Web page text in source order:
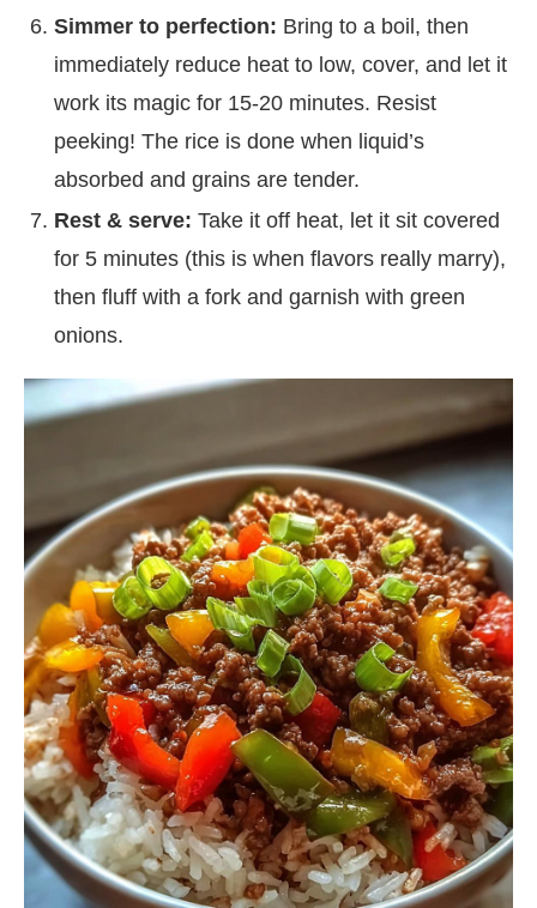
Simmer to perfection: Bring to a boil, then
immediately reduce heat to low, cover, and let it
work its magic for 15-20 minutes. Resist
peeking! The rice is done when liquid’s
absorbed and grains are tender.
Rest & serve: Take it off heat, let it sit covered
for 5 minutes (this is when flavors really marry),
then fluff with a fork and garnish with green
onions.